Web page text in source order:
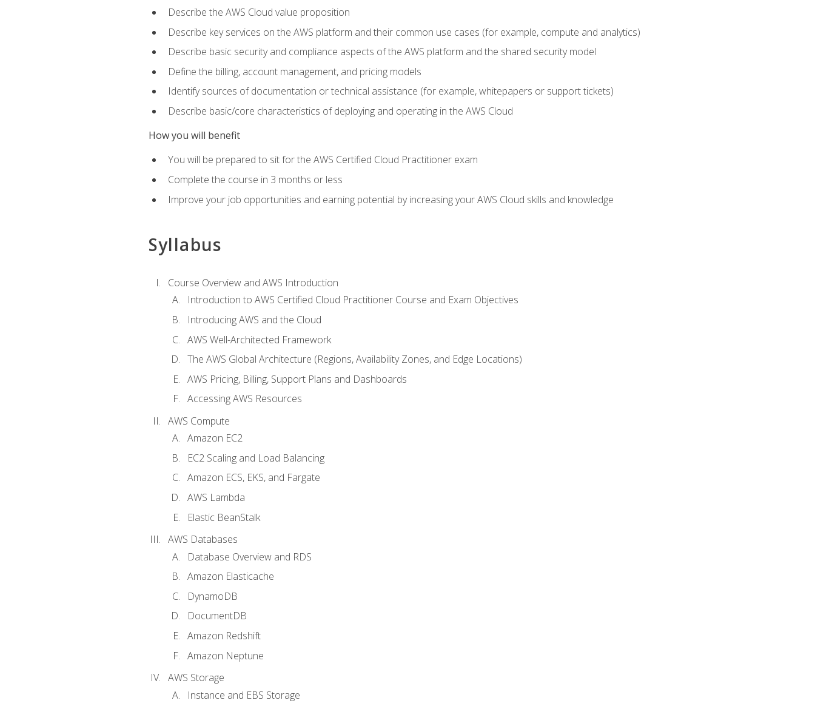
Describe the AWS Cloud value proposition
Describe key services on the AWS platform and their common use cases (for example, compute and analytics)
Describe basic security and compliance aspects of the AWS platform and the shared security model
Define the billing, account management, and pricing models
Identify sources of documentation or technical assistance (for example, whitepapers or support tickets)
Describe basic/core characteristics of deploying and operating in the AWS Cloud
How you will benefit
You will be prepared to sit for the AWS Certified Cloud Practitioner exam
Complete the course in 3 months or less
Improve your job opportunities and earning potential by increasing your AWS Cloud skills and knowledge
Syllabus
Course Overview and AWS Introduction
Introduction to AWS Certified Cloud Practitioner Course and Exam Objectives
Introducing AWS and the Cloud
AWS Well-Architected Framework
The AWS Global Architecture (Regions, Availability Zones, and Edge Locations)
AWS Pricing, Billing, Support Plans and Dashboards
Accessing AWS Resources
AWS Compute
Amazon EC2
EC2 Scaling and Load Balancing
Amazon ECS, EKS, and Fargate
AWS Lambda
Elastic BeanStalk
AWS Databases
Database Overview and RDS
Amazon Elasticache
DynamoDB
DocumentDB
Amazon Redshift
Amazon Neptune
AWS Storage
Instance and EBS Storage